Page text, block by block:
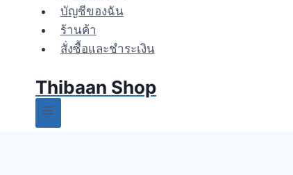
บัญชีของฉัน
ร้านค้า
สั่งซื้อและชำระเงิน
Thibaan Shop